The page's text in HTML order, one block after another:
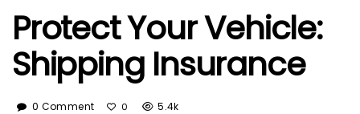
Protect Your Vehicle:
Shipping Insurance
0 Comment 0 5.4k